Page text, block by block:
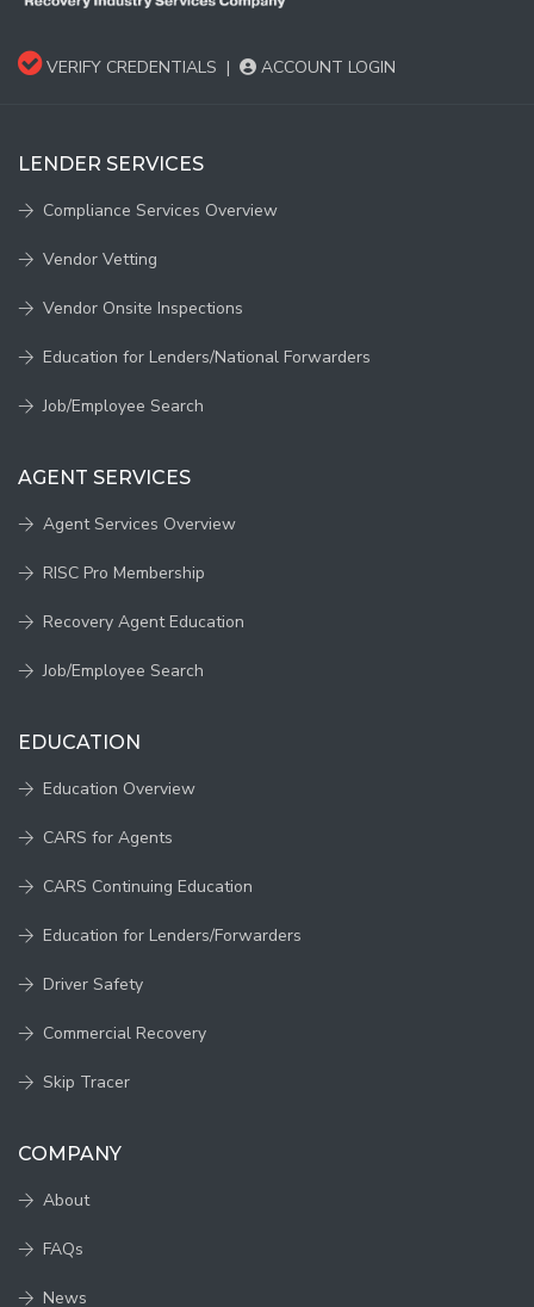
VERIFY CREDENTIALS | ACCOUNT LOGIN
LENDER SERVICES
Compliance Services Overview
Vendor Vetting
Vendor Onsite Inspections
Education for Lenders/National Forwarders
Job/Employee Search
AGENT SERVICES
Agent Services Overview
RISC Pro Membership
Recovery Agent Education
Job/Employee Search
EDUCATION
Education Overview
CARS for Agents
CARS Continuing Education
Education for Lenders/Forwarders
Driver Safety
Commercial Recovery
Skip Tracer
COMPANY
About
FAQs
News